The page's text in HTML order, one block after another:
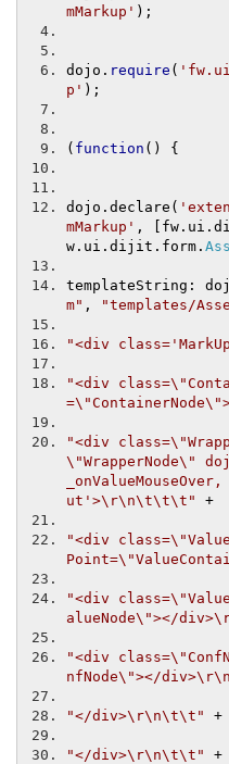
mMarkup' );
dojo . require (
p' );
( function () {
dojo . declare (
mMarkup' , fw . ui .
w . ui . dijit . form .
templateString :
m" , "templates/
"<div
"<div
"<div
\"WrapperNode\"
ut'>\r\n\t\t\t"
+
"<div
"<div
alueNode\"></
"<div
nfNode\"></
"</div>\r\n\t\t" +
"</div>\r\n\t\t" +